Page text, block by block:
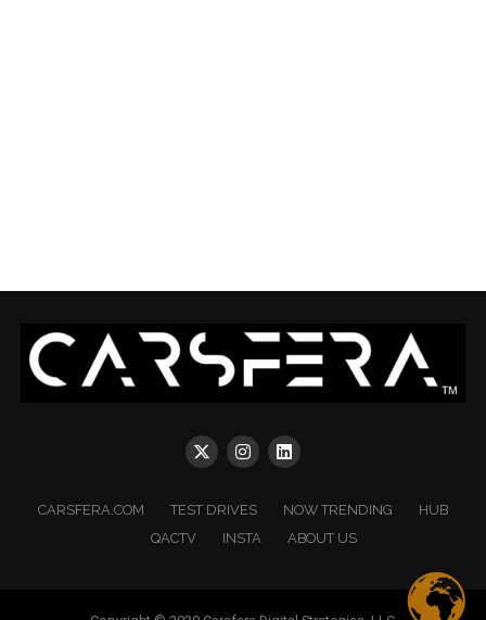
CARSFERA.COM TEST DRIVES NOW TRENDING
HUB
QACTV
INSTA ABOUT US